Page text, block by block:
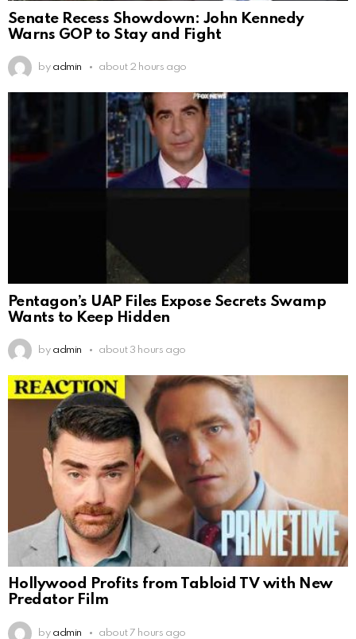
Senate Recess Showdown: John Kennedy
Warns GOP to Stay and Fight
by admin about 2 hours ago
Pentagon’s UAP Files Expose Secrets Swamp
Wants to Keep Hidden
by admin about 3 hours ago
Hollywood Profits from Tabloid TV with New
Predator Film
by admin about 7 hours ago